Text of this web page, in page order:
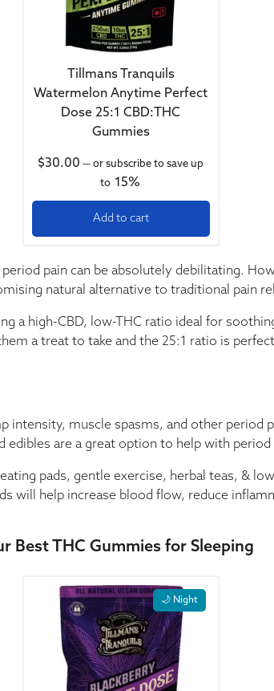
Tillmans Tranquils
Watermelon Anytime Perfect
Dose 25:1 CBD:THC
Gummies
$30.00 — or subscribe to save up
to 15%
Add to cart
pain can be absolutely debilitating.
natural alternative to traditional pain
a high-CBD, low-THC ratio ideal for
a treat to take and the 25:1 ratio is
intensity, muscle spasms, and other
are a great option to help with period
pads, gentle exercise, herbal teas, &
will help increase blood flow, reduce
Best THC Gummies for Sleeping
🌙 Night